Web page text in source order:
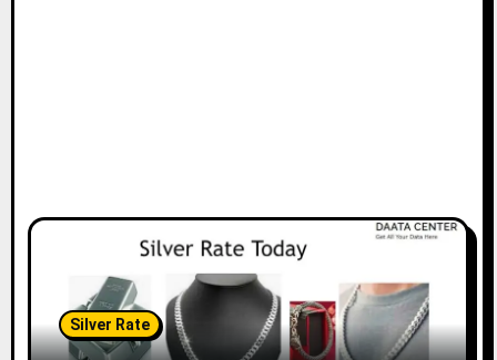
Silver Rate